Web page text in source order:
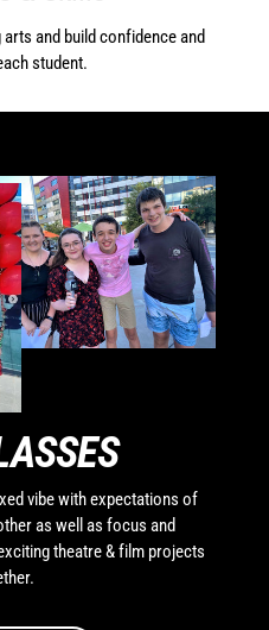
and build confidence and
student.
vibe with expectations of
as well as focus and
theatre & film projects